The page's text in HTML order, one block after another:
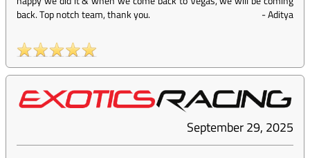
back. Top notch team, thank you.
-Aditya
September 29, 2025